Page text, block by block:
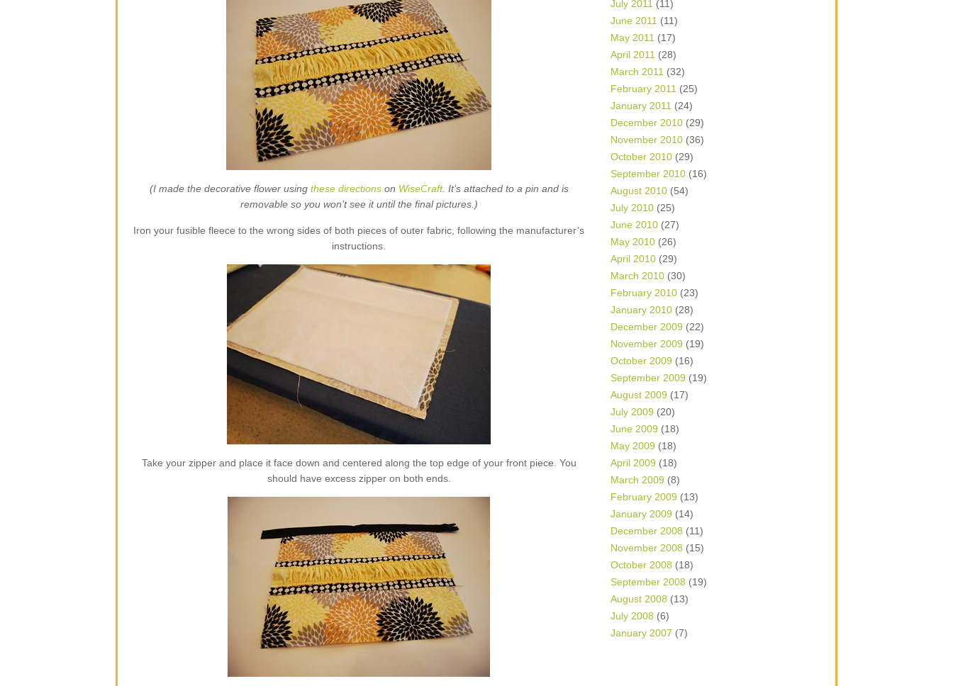
(I made the decorative flower using these directionson WiseCraft. It’s attached to a pin and is
removable so you won’t see it until the final pictures.)
Iron your fusible fleece to the wrong sides of both pieces of outer fabric, following the manufacturer’s
instructions.
Take your zipper and place it face down and centered along the top edge of your front piece. You
should have excess zipper on both ends.
July 2011 (11)
June 2011 (11)
May 2011 (17)
April 2011 (28)
March 2011 (32)
February 2011 (25)
January 2011 (24)
December 2010 (29)
November 2010 (36)
October 2010 (29)
September 2010 (16)
August 2010 (54)
July 2010 (25)
June 2010 (27)
May 2010 (26)
April 2010 (29)
March 2010 (30)
February 2010 (23)
January 2010 (28)
December 2009 (22)
November 2009 (19)
October 2009 (16)
September 2009 (19)
August 2009 (17)
July 2009 (20)
June 2009 (18)
May 2009 (18)
April 2009 (18)
March 2009 (8)
February 2009 (13)
January 2009 (14)
December 2008 (11)
November 2008 (15)
October 2008 (18)
September 2008 (19)
August 2008 (13)
July 2008 (6)
January 2007 (7)